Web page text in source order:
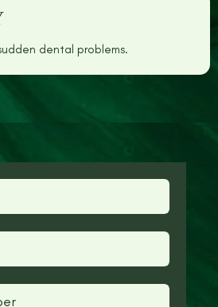
dental problems.